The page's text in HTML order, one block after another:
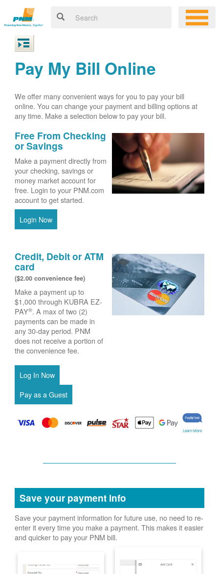
Pay My Bill Online
We offer many convenient ways for you to pay your bill
online. You can change your payment and billing options at
any time. Make a selection below to pay your bill.
Free From Checking
or Savings
Make a payment directly from
your checking, savings or
money market account for
free. Login to your PNM.com
account to get started.
Login Now
Credit, Debit or ATM
card
($2.00 convenience fee)
Make a payment up to
$1,000 through KUBRA EZ-
PAY®. A max of two (2)
payments can be made in
any 30-day period. PNM
does not receive a portion of
the convenience fee.
Learn More
Save your payment info
Save your payment information for future use, no need to re-
enter it every time you make a payment. This makes it easier
and quicker to pay your PNM bill.